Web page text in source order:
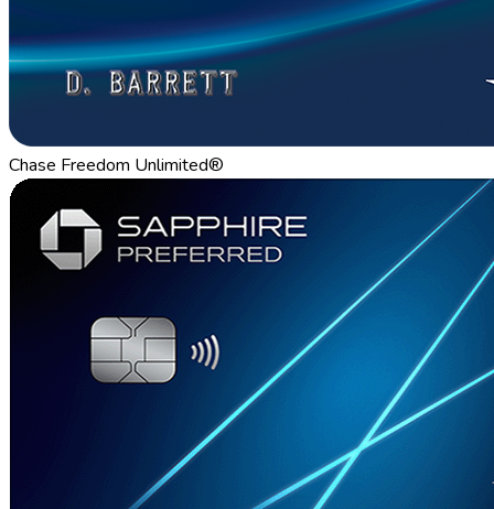
Chase Freedom Unlimited®